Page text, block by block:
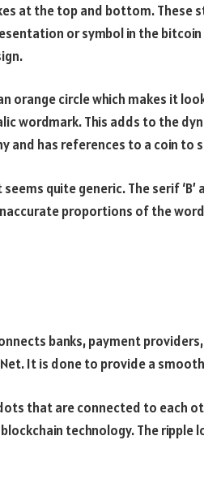
at the top and bottom. These
or symbol in the
orange circle which makes it
wordmark. This adds to the
and has references to a coin
quite generic. The serif
proportions of the
banks, payment
It is done to provide a
that are connected to each
technology. The ripple